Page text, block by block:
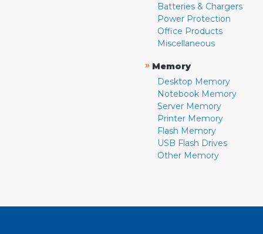
Batteries & Chargers
Power Protection
Office Products
Miscellaneous
» Memory
Desktop Memory
Notebook Memory
Server Memory
Printer Memory
Flash Memory
USB Flash Drives
Other Memory